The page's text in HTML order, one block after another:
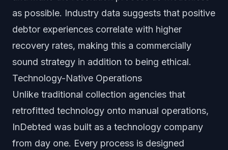
as possible. Industry data suggests that positive
debtor experiences correlate with higher
recovery rates, making this a commercially
sound strategy in addition to being ethical.
Technology-Native Operations
Unlike traditional collection agencies that
retrofitted technology onto manual operations,
InDebted was built as a technology company
from day one. Every process is designed